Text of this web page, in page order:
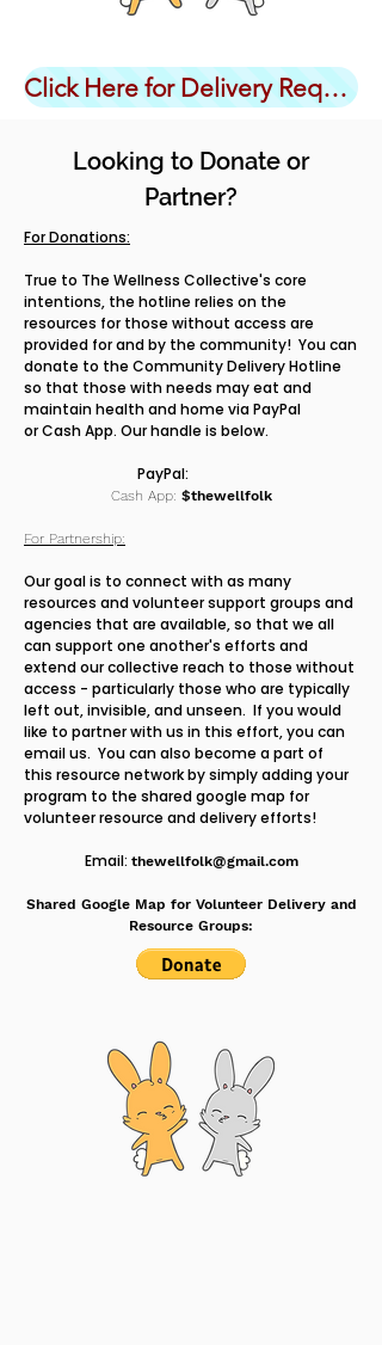
Click Here for Delivery Request Form
Looking to Donate or
Partner?
For Donations:
True to The Wellness Collective's core
intentions, the hotline relies on the
resources for those without access are
provided for and by the community! You can
donate to the Community Delivery Hotline
so that those with needs may eat and
maintain health and home via PayPal
or Cash App. Our handle is below.
PayPal:
Cash App: $thewellfolk
For Partnership:
Our goal is to connect with as many
resources and volunteer support groups and
agencies that are available, so that we all
can support one another's efforts and
extend our collective reach to those without
access - particularly those who are typically
left out, invisible, and unseen. If you would
like to partner with us in this effort, you can
email us. You can also become a part of
this resource network by simply adding your
program to the shared google map for
volunteer resource and delivery efforts!
Email: thewellfolk@gmail.com
Shared Google Map for Volunteer Delivery and
Resource Groups: